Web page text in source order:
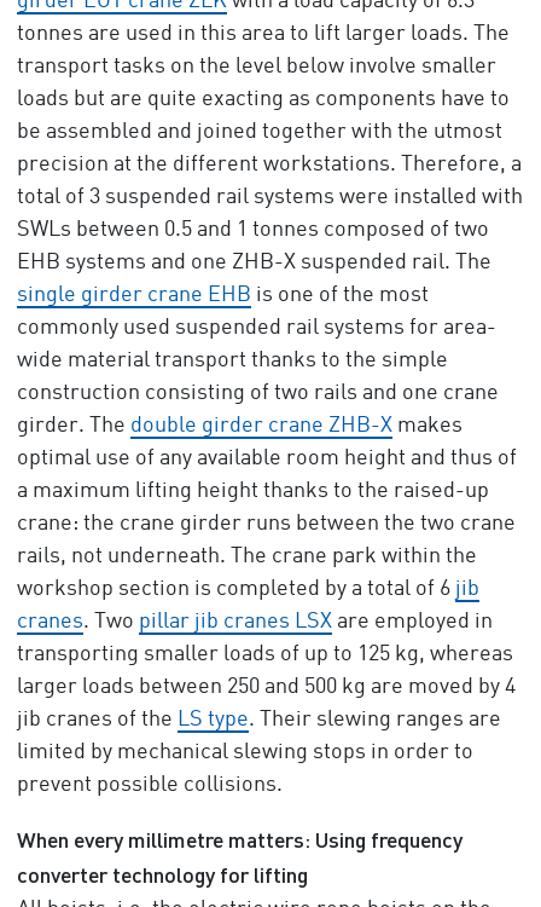
tonnes are used in this area to lift larger loads. The
transport tasks on the level below involve smaller
loads but are quite exacting as components have to
be assembled and joined together with the utmost
precision at the different workstations. Therefore, a
total of 3 suspended rail systems were installed with
SWLs between 0.5 and 1 tonnes composed of two
EHB systems and one ZHB-X suspended rail. The
single girder crane EHB is one of the most
commonly used suspended rail systems for area-
wide material transport thanks to the simple
construction consisting of two rails and one crane
girder. The double girder crane ZHB-Xmakes
optimal use of any available room height and thus of
a maximum lifting height thanks to the raised-up
crane: the crane girder runs between the two crane
rails, not underneath. The crane park within the
workshop section is completed by a total of 6 jib
cranes. Two pillar jib cranes LSXare employed in
transporting smaller loads of up to 125 kg, whereas
larger loads between 250 and 500 kg are moved by 4
jib cranes of the LS type. Their slewing ranges are
limited by mechanical slewing stops in order to
prevent possible collisions.
When every millimetre matters: Using frequency
converter technology for lifting